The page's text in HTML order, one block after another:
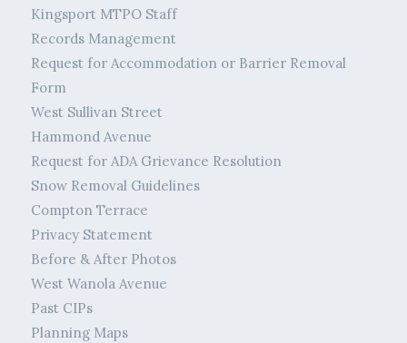
Kingsport MTPO Staff
Records Management
Request for Accommodation or Barrier Removal
Form
West Sullivan Street
Hammond Avenue
Request for ADA Grievance Resolution
Snow Removal Guidelines
Compton Terrace
Privacy Statement
Before & After Photos
West Wanola Avenue
Past CIPs
Planning Maps